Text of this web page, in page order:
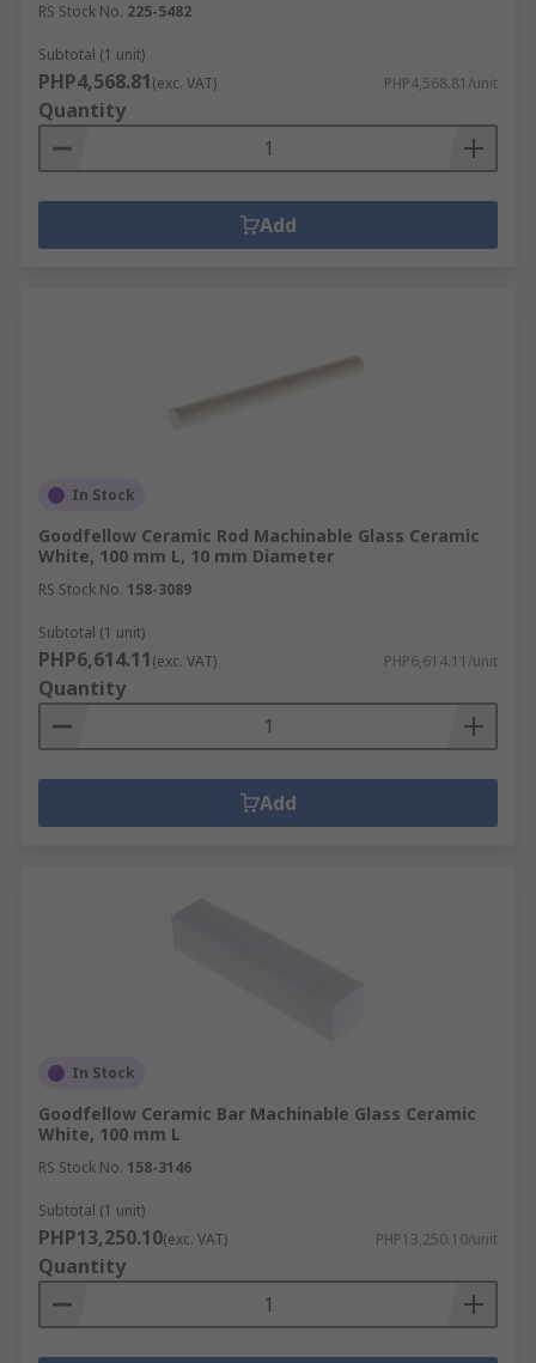
RS Stock No. 225-5482
Subtotal (1 unit)
PHP4,568.81(exc. VAT) PHP4,568.81/unit
Quantity
Add
In Stock
Goodfellow Ceramic Rod Machinable Glass Ceramic
White, 100 mm L, 10 mm Diameter
RS Stock No. 158-3089
Subtotal (1 unit)
PHP6,614.11(exc. VAT) PHP6,614.11/unit
Quantity
Add
In Stock
Goodfellow Ceramic Bar Machinable Glass Ceramic
White, 100 mm L
RS Stock No. 158-3146
Subtotal (1 unit)
PHP13,250.10(exc. VAT) PHP13,250.10/unit
Quantity